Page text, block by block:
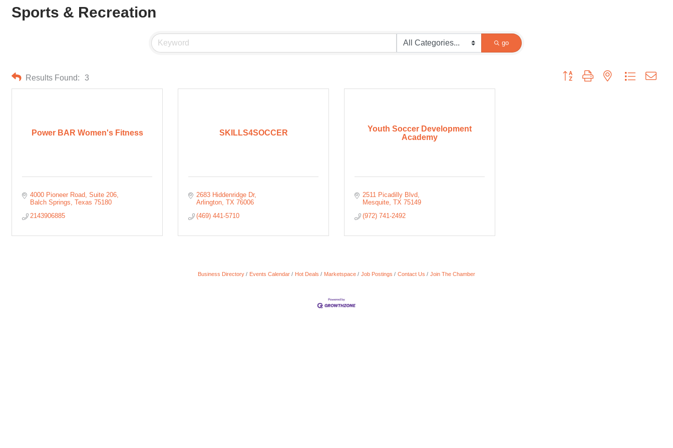
Sports & Recreation
go
Results Found: 3 Button group with nested dropdown
Power BAR Women's Fitness
4000 Pioneer Road
Suite 206
Balch Springs
Texas 75180
2143906885
SKILLS4SOCCER
2683 Hiddenridge Dr
Arlington TX 76006
(469) 441-5710
Youth Soccer Development
Academy
2511 Picadilly Blvd
Mesquite TX 75149
(972) 741-2492
Business Directory Events Calendar Hot Deals Marketspace Job Postings Contact Us Join The Chamber